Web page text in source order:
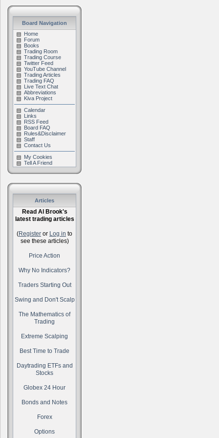
Board Navigation
Home
Forum
Books
Trading Room
Trading Course
Twitter Feed
YouTube Channel
Trading Articles
Trading FAQ
Live Text Chat
Abbreviations
Kiva Project
Calendar
Links
RSS Feed
Board FAQ
Rules&Disclaimer
Staff
Contact Us
My Cookies
Tell A Friend
Articles
Read Al Brook's
latest trading articles
(Register or Log in to
see these articles)
Price Action
Why No Indicators?
Traders Starting Out
Swing and Don't Scalp
The Mathematics of
Trading
Extreme Scalping
Best Time to Trade
Daytrading ETFs and
Stocks
Globex 24 Hour
Bonds and Notes
Forex
Options